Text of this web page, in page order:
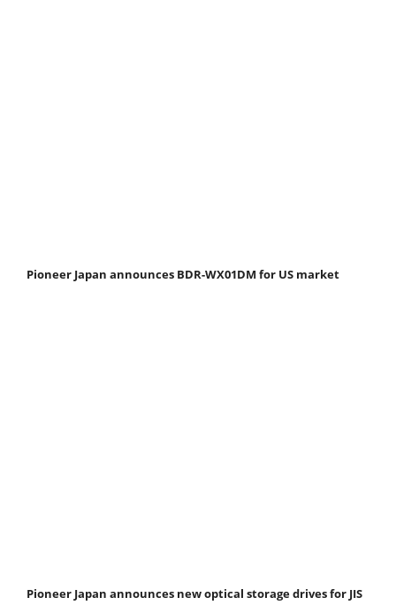
Pioneer Japan announces BDR-WX01DM for US market
Pioneer Japan announces new optical storage drives for JIS